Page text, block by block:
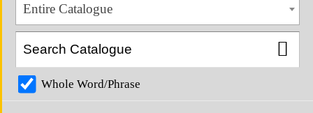
Entire Catalogue
Whole Word/Phrase